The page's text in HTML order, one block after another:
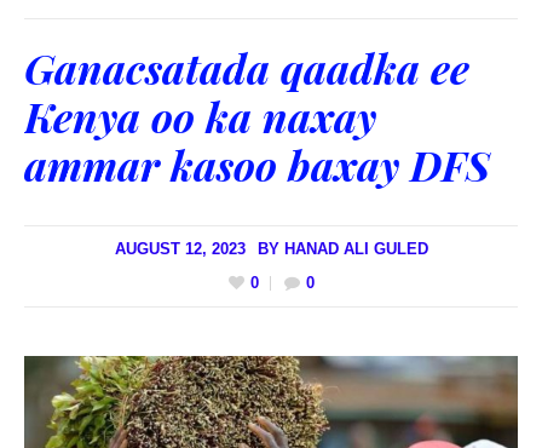
Ganacsatada qaadka ee
Kenya oo ka naxay
ammar kasoo baxay DFS
AUGUST 12, 2023 BY HANAD ALI GULED
0
0